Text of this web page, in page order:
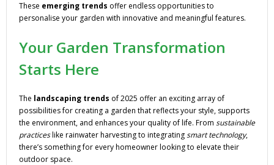
These emerging trends offer endless opportunities to
personalise your garden with innovative and meaningful features.
Your Garden Transformation
Starts Here
The landscaping trends of 2025 offer an exciting array of
possibilities for creating a garden that reflects your style, supports
the environment, and enhances your quality of life. From sustainable
practiceslike rainwater harvesting to integratingsmart technology,
there’s something for every homeowner looking to elevate their
outdoor space.